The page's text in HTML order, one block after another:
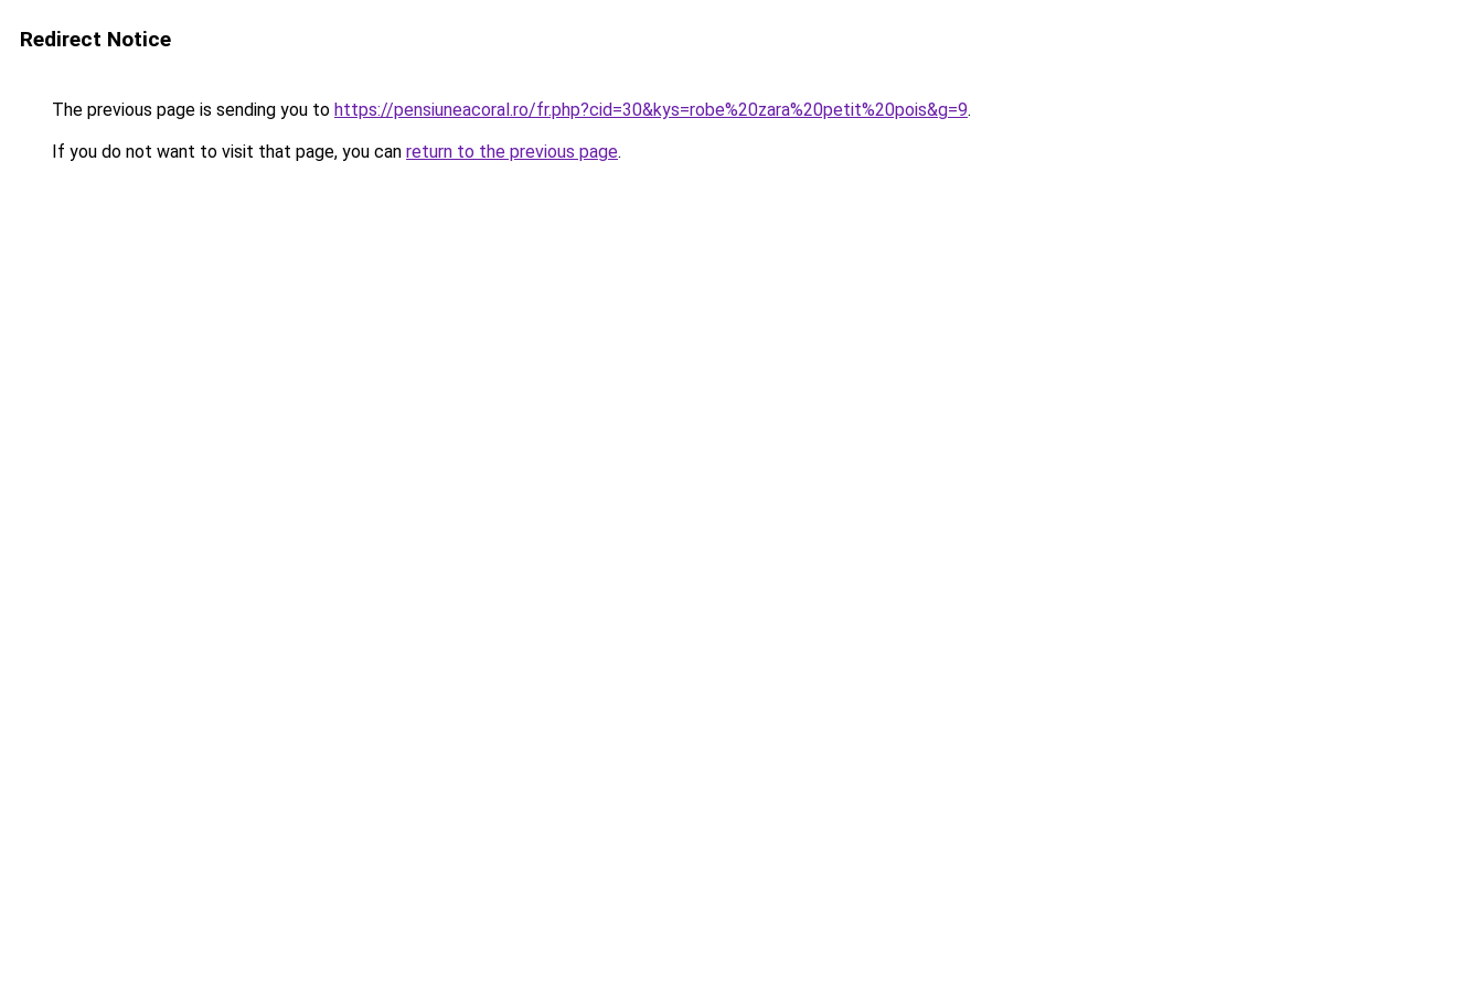
Redirect Notice
The previous page is sending you to https://pensiuneacoral.ro/fr.php?cid=30&kys=robe%20zara%20petit%20pois&g=9.
If you do not want to visit that page, you can return to the previous page.